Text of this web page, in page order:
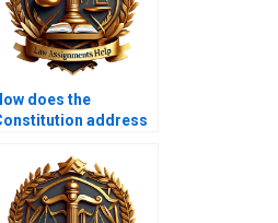
does the
address